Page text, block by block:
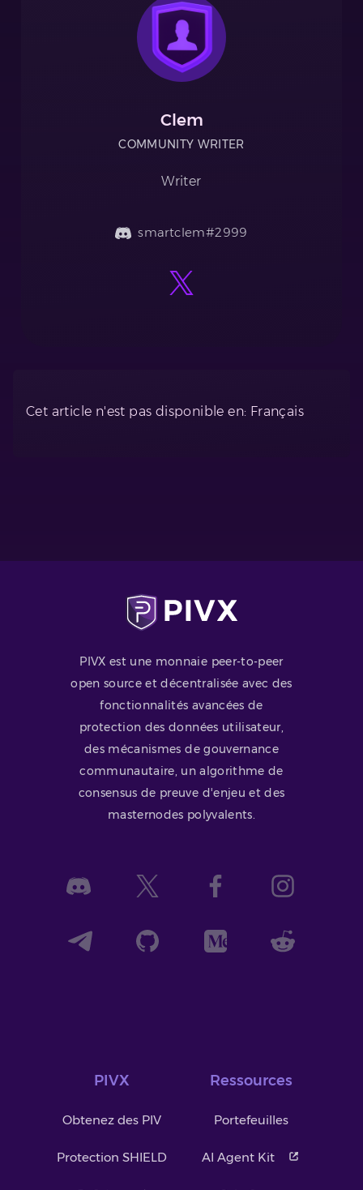
Clem
COMMUNITY WRITER
Writer
smartclem#2999
Cet article n'est pas disponible en: Français
PIVX est une monnaie peer-to-peer
open source et décentralisée avec des
fonctionnalités avancées de
protection des données utilisateur,
des mécanismes de gouvernance
communautaire, un algorithme de
consensus de preuve d'enjeu et des
masternodes polyvalents.
PIVX
Obtenez des PIV
Protection SHIELD
Ressources
Portefeuilles
AI Agent Kit